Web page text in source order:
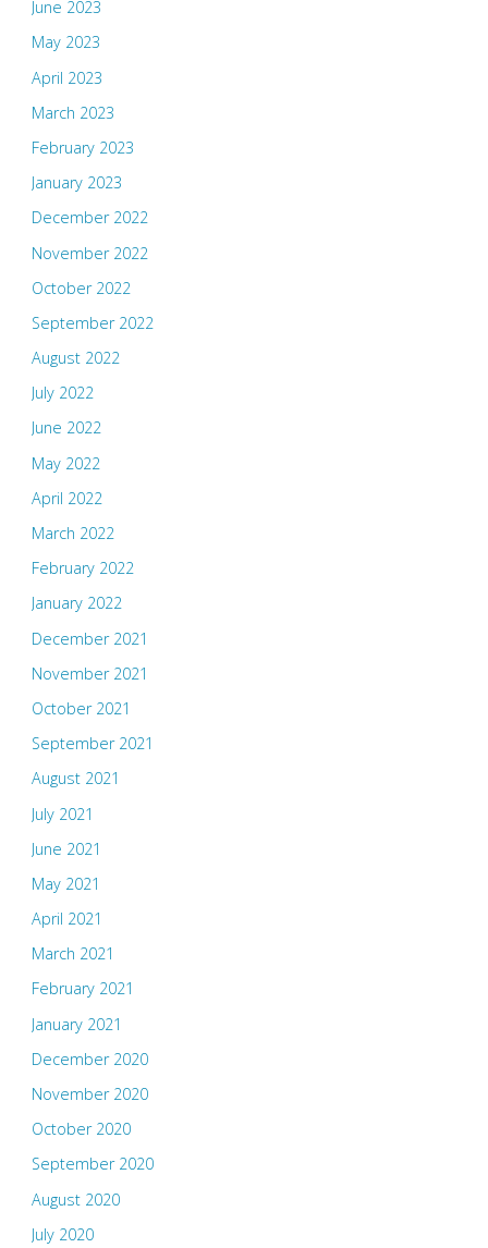
June 2023
May 2023
April 2023
March 2023
February 2023
January 2023
December 2022
November 2022
October 2022
September 2022
August 2022
July 2022
June 2022
May 2022
April 2022
March 2022
February 2022
January 2022
December 2021
November 2021
October 2021
September 2021
August 2021
July 2021
June 2021
May 2021
April 2021
March 2021
February 2021
January 2021
December 2020
November 2020
October 2020
September 2020
August 2020
July 2020